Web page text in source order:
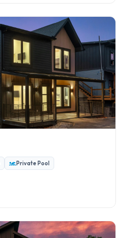
Private Pool